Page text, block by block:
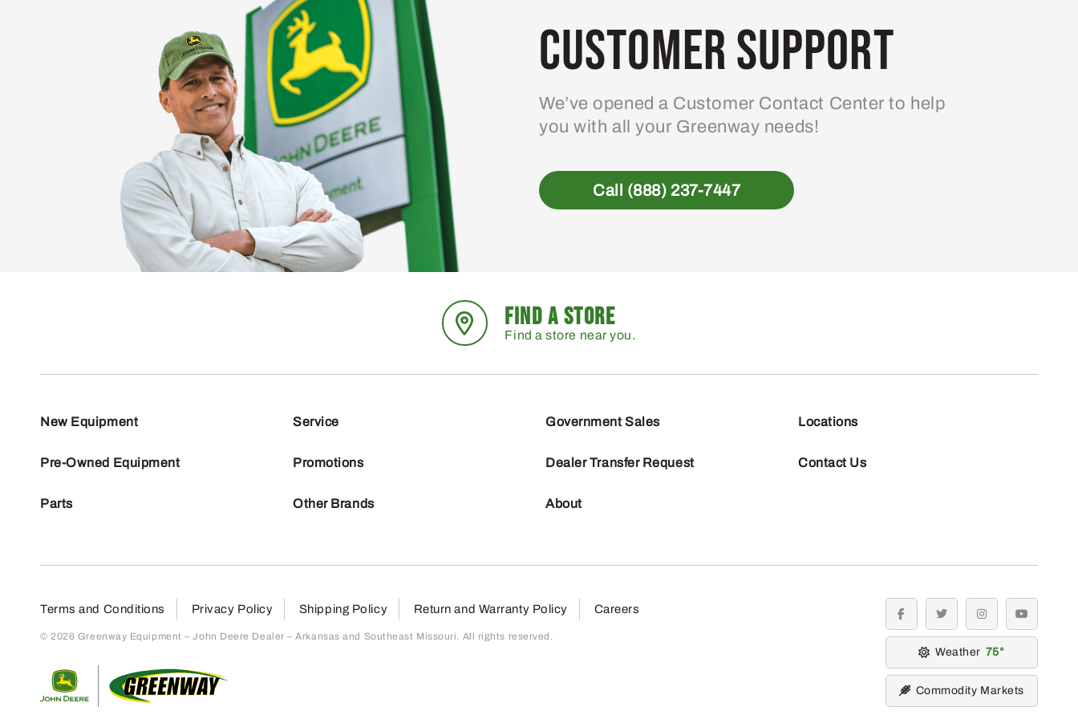
Customer Support
We’ve opened a Customer Contact Center to help
you with all your Greenway needs!
Call (888) 237-7447
FIND A STORE
Find a store near you.
New Equipment
Pre-Owned Equipment
Parts
Service
Promotions
Other Brands
Government Sales
Dealer Transfer Request
About
Locations
Contact Us
Terms and Conditions Privacy Policy Shipping Policy Return and Warranty Policy Careers
© 2026 Greenway Equipment – John Deere Dealer – Arkansas and Southeast Missouri. All rights reserved.
facebooktwitter instagramyoutube
Weather 75
Commodity Markets